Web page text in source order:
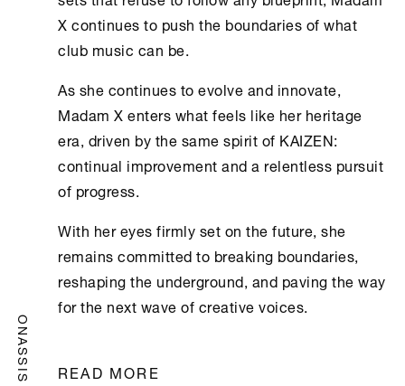
ONASSIS
X continues to push the boundaries of what
club music can be.
As she continues to evolve and innovate,
Madam X enters what feels like her heritage
era, driven by the same spirit of KAIZEN:
continual improvement and a relentless pursuit
of progress.
With her eyes firmly set on the future, she
remains committed to breaking boundaries,
reshaping the underground, and paving the way
for the next wave of creative voices.
READ MORE